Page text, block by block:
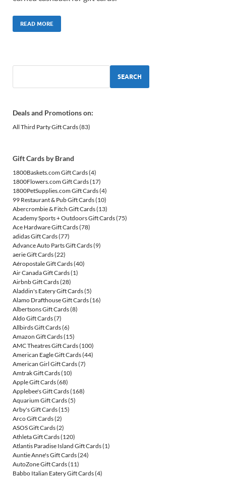
READ MORE
SEARCH
Deals and Promotions on:
All Third Party Gift Cards(83)
Gift Cards by Brand
1800Baskets.com Gift Cards(4)
1800Flowers.com Gift Cards(17)
1800PetSupplies.com Gift Cards(4)
99 Restaurant & Pub Gift Cards(10)
Abercrombie & Fitch Gift Cards(13)
Academy Sports + Outdoors Gift Cards(75)
Ace Hardware Gift Cards(78)
adidas Gift Cards(77)
Advance Auto Parts Gift Cards(9)
aerie Gift Cards(22)
Aéropostale Gift Cards(40)
Air Canada Gift Cards(1)
Airbnb Gift Cards(28)
Aladdin's Eatery Gift Cards(5)
Alamo Drafthouse Gift Cards(16)
Albertsons Gift Cards(8)
Aldo Gift Cards(7)
Allbirds Gift Cards(6)
Amazon Gift Cards(15)
AMC Theatres Gift Cards(100)
American Eagle Gift Cards(44)
American Girl Gift Cards(7)
Amtrak Gift Cards(10)
Apple Gift Cards(68)
Applebee's Gift Cards(168)
Aquarium Gift Cards(5)
Arby's Gift Cards(15)
Arco Gift Cards(2)
ASOS Gift Cards(2)
Athleta Gift Cards(120)
Atlantis Paradise Island Gift Cards(1)
Auntie Anne's Gift Cards(24)
AutoZone Gift Cards(11)
Babbo Italian Eatery Gift Cards(4)